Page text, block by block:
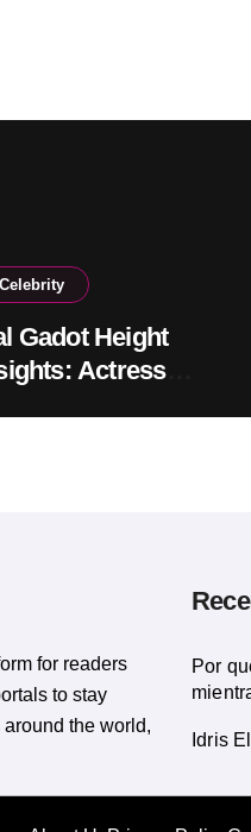
Celebrity
Gadot Height
Actress
for readers
to stay
the world,
Por
Idris